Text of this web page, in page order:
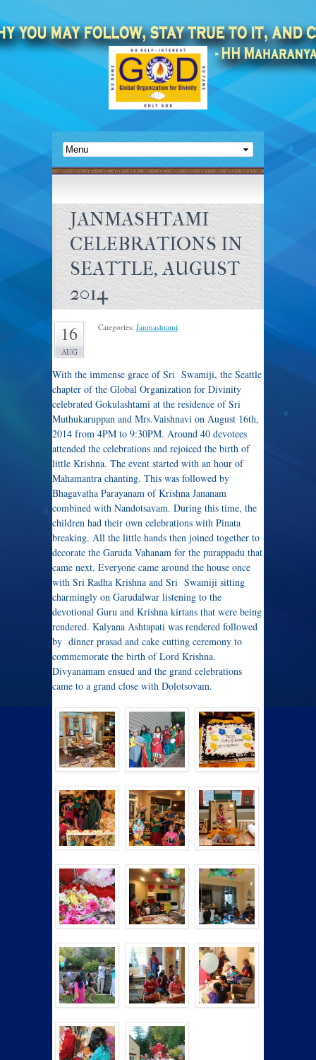
JANMASHTAMI
CELEBRATIONS IN
SEATTLE, AUGUST
2014
16
AUG
Categories: Janmashtami.
With the immense grace of Sri Swamiji, the Seattle
chapter of the Global Organization for Divinity
celebrated Gokulashtami at the residence of Sri
Muthukaruppan and Mrs.Vaishnavi on August 16th,
2014 from 4PM to 9:30PM. Around 40 devotees
attended the celebrations and rejoiced the birth of
little Krishna. The event started with an hour of
Mahamantra chanting. This was followed by
Bhagavatha Parayanam of Krishna Jananam
combined with Nandotsavam. During this time, the
children had their own celebrations with Pinata
breaking. All the little hands then joined together to
decorate the Garuda Vahanam for the purappadu that
came next. Everyone came around the house once
with Sri Radha Krishna and Sri Swamiji sitting
charmingly on Garudalwar listening to the
devotional Guru and Krishna kirtans that were being
rendered. Kalyana Ashtapati was rendered followed
by dinner prasad and cake cutting ceremony to
commemorate the birth of Lord Krishna.
Divyanamam ensued and the grand celebrations
came to a grand close with Dolotsovam.